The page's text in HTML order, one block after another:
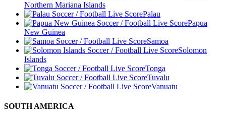
Northern Mariana Islands
Palau
Papua
New Guinea
Samoa
Solomon
Islands
Tonga
Tuvalu
Vanuatu
SOUTH AMERICA